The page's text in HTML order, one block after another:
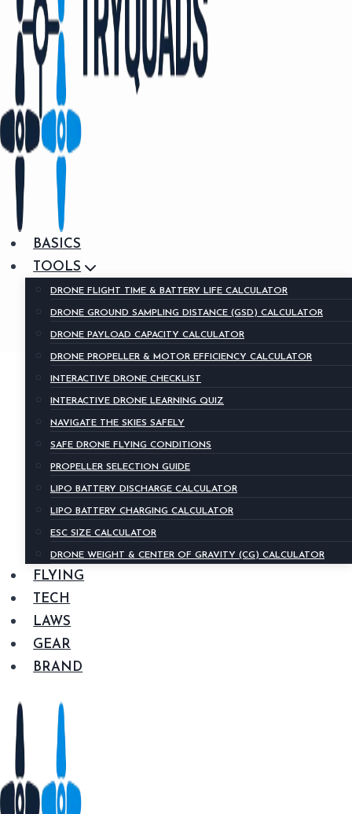
BASICS
TOOLS
DRONE FLIGHT TIME & BATTERY LIFE CALCULATOR
DRONE GROUND SAMPLING DISTANCE (GSD) CALCULATOR
DRONE PAYLOAD CAPACITY CALCULATOR
DRONE PROPELLER & MOTOR EFFICIENCY CALCULATOR
INTERACTIVE DRONE CHECKLIST
INTERACTIVE DRONE LEARNING QUIZ
NAVIGATE THE SKIES SAFELY
SAFE DRONE FLYING CONDITIONS
PROPELLER SELECTION GUIDE
LIPO BATTERY DISCHARGE CALCULATOR
LIPO BATTERY CHARGING CALCULATOR
ESC SIZE CALCULATOR
DRONE WEIGHT & CENTER OF GRAVITY (CG) CALCULATOR
FLYING
TECH
LAWS
GEAR
BRAND